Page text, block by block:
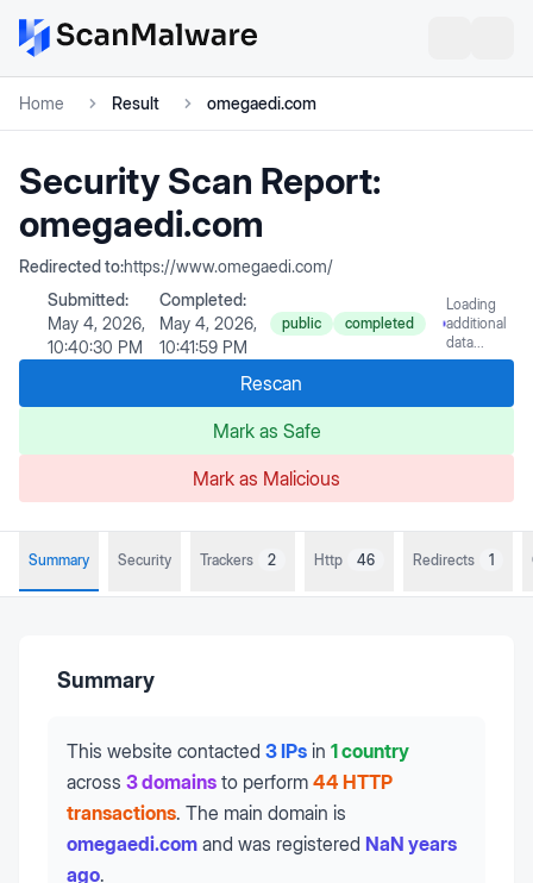
Home Result omegaedi.com
Security Scan Report:
omegaedi.com
Redirected to:https://www.omegaedi.com/
Submitted:
May 4, 2026,
10:40:30 PM
Completed:
May 4, 2026,
10:41:59 PM
public completed
Loading
additional
data...
Rescan
Mark as Safe
Mark as Malicious
Summary Security Trackers 2 Http 46 Redirects 1
Summary
This website contacted 3 IPs in 1 country
across 3 domains to perform 44 HTTP
transactions. The main domain is
omegaedi.com and was registered NaN years
ago.